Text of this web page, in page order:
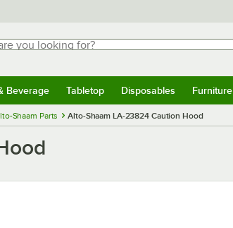
you looking for?
for results.
WebstaurantStore
Beverage Tabletop Disposables Furniture
Shaam Parts Alto-Shaam LA-23824 Caution Hood